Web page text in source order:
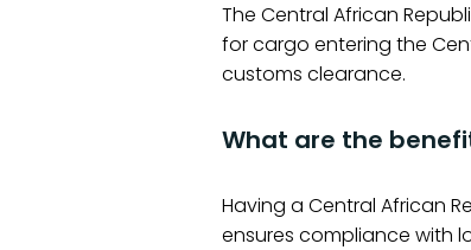
The Central African
for cargo entering the
customs clearance.
What are the
Having a Central African
ensures compliance with